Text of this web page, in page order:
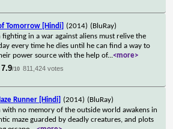
Tomorrow [Hindi] (2014) (BluRay)
fighting in a war against aliens must relive the
every time he dies until he can find a way to
power source with the help of...<more>
7.9/10 811,424 votes
Runner [Hindi] (2014) (BluRay)
with no memory of the outside world awakens in
maze guarded by deadly creatures, and plots